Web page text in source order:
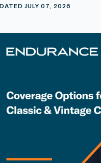
JULY 07, 2026